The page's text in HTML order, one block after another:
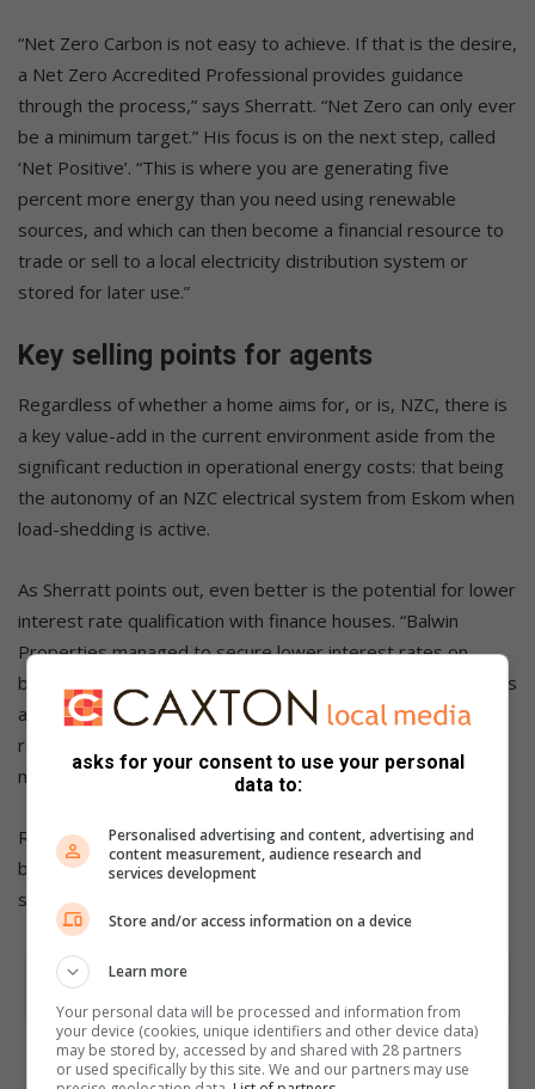
“Net Zero Carbon is not easy to achieve. If that is the desire,
a Net Zero Accredited Professional provides guidance
through the process,” says Sherratt. “Net Zero can only ever
be a minimum target.” His focus is on the next step, called
‘Net Positive’. “This is where you are generating five
percent more energy than you need using renewable
sources, and which can then become a financial resource to
trade or sell to a local electricity distribution system or
stored for later use.”
Key selling points for agents
Regardless of whether a home aims for, or is, NZC, there is
a key value-add in the current environment aside from the
significant reduction in operational energy costs: that being
the autonomy of an NZC electrical system from Eskom when
load-shedding is active.
As Sherratt points out, even better is the potential for lower
interest rate qualification with finance houses. “Balwin
Properties managed to secure lower interest rates on
bonds within its EDGE rated buildings. Given that Net Zero is
a step above EDGE, it is expected that similar interest rate
reductions will be applied as NZC homes become more
mandated and mainstream.”
Readying a home now for Net Zero, even by up to 50%, can
be incremental as affordability allows. After all, as Sherratt
says, “Green buildings are moving us into the future.”
asks for your consent to use your personal
data to:
Personalised advertising and content, advertising and
content measurement, audience research and
services development
Store and/or access information on a device
Learn more
Your personal data will be processed and information from
your device (cookies, unique identifiers and other device data)
may be stored by, accessed by and shared with 28 partners
or used specifically by this site. We and our partners may use